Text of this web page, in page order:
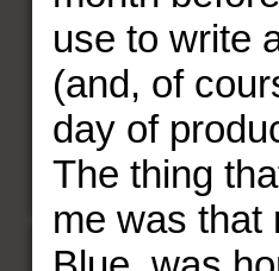
use to write
(and, of
day of
The thing
me was that